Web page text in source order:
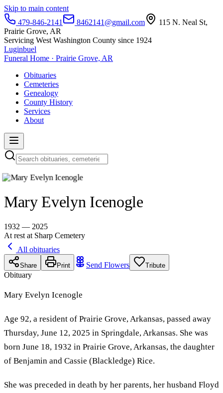
Skip to main content
479-846-2141
8462141@gmail.com
115 N. Neal St,
Prairie Grove, AR
Servicing West Washington County since 1924
Luginbuel
Funeral Home · Prairie Grove, AR
Obituaries
Cemeteries
Genealogy
County History
Services
About
Mary Evelyn Icenogle
1932 — 2025
At rest at Sharp Cemetery
All obituaries
Share Print Send Flowers Tribute
Obituary
Mary Evelyn Icenogle
Age 92, a resident of Prairie Grove, Arkansas, passed away
Thursday, June 12, 2025 in Springdale, Arkansas. She was
born June 18, 1932 in Prairie Grove, Arkansas, the daughter
of Benjamin and Cassie (Blackledge) Rice.
She was preceded in death by her parents, her husband Floyd